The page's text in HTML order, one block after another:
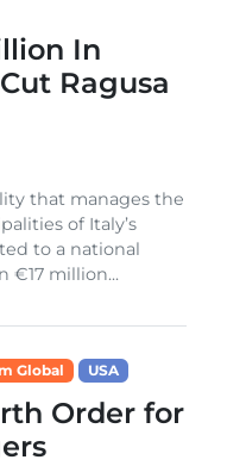
In
Ragusa
that manages the
of Italy’s
to a national
€17 million...
Global USA
Order for